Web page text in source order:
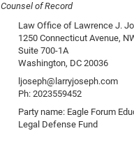
Counsel of Record
Law Office of Lawrence J.
1250 Connecticut Avenue,
Suite 700-1A
Washington, DC 20036
ljoseph@larryjoseph.com
Ph: 2023559452
Party name: Eagle Forum
Legal Defense Fund